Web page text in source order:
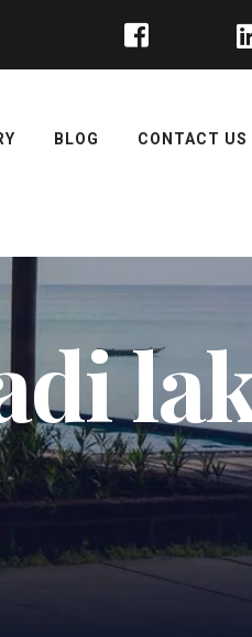
BLOG CONTACT US